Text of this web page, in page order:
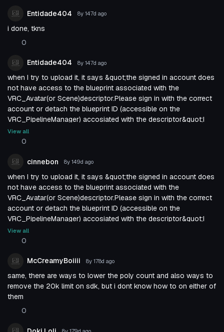
Entidade404 8y 147d ago
i done, tkns
0
Entidade404 8y 147d ago
when I try to upload it, it says &quot;the signed in account does
not have access to the blueprint associated with the
VRC_Avatar(or Scene)descriptor.Please sign in with the correct
account or detach the blueprint ID (accessible on the
VRC_PipelineManager) accosiated with the descriptor&quot;I
have no idea what that means because i know like next to
nothing about these things, but it&#039;s not letting me upload
View all
0
cinnebon 8y 149d ago
when I try to upload it, it says &quot;the signed in account does
not have access to the blueprint associated with the
VRC_Avatar(or Scene)descriptor.Please sign in with the correct
account or detach the blueprint ID (accessible on the
VRC_PipelineManager) accosiated with the descriptor&quot;I
have no idea what that means because i know like next to
nothing about these things, but it&#039;s not letting me upload
View all
0
McCreamyBoiiii 8y 178d ago
same, there are ways to lower the poly count and also ways to
remove the 20k limit on sdk, but i dont know how to on either of
them
0